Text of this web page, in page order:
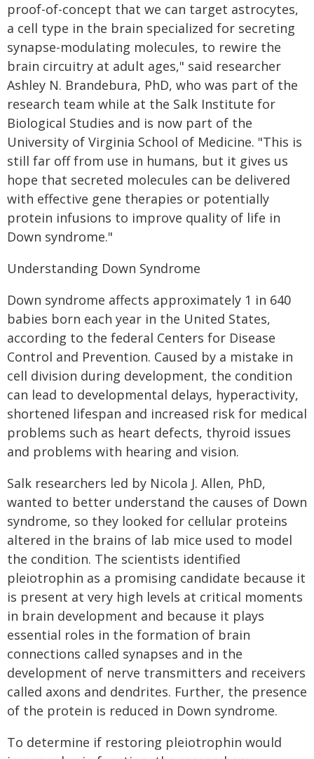
proof-of-concept that we can target astrocytes,
a cell type in the brain specialized for secreting
synapse-modulating molecules, to rewire the
brain circuitry at adult ages," said researcher
Ashley N. Brandebura, PhD, who was part of the
research team while at the Salk Institute for
Biological Studies and is now part of the
University of Virginia School of Medicine. "This is
still far off from use in humans, but it gives us
hope that secreted molecules can be delivered
with effective gene therapies or potentially
protein infusions to improve quality of life in
Down syndrome."
Understanding Down Syndrome
Down syndrome affects approximately 1 in 640
babies born each year in the United States,
according to the federal Centers for Disease
Control and Prevention. Caused by a mistake in
cell division during development, the condition
can lead to developmental delays, hyperactivity,
shortened lifespan and increased risk for medical
problems such as heart defects, thyroid issues
and problems with hearing and vision.
Salk researchers led by Nicola J. Allen, PhD,
wanted to better understand the causes of Down
syndrome, so they looked for cellular proteins
altered in the brains of lab mice used to model
the condition. The scientists identified
pleiotrophin as a promising candidate because it
is present at very high levels at critical moments
in brain development and because it plays
essential roles in the formation of brain
connections called synapses and in the
development of nerve transmitters and receivers
called axons and dendrites. Further, the presence
of the protein is reduced in Down syndrome.
To determine if restoring pleiotrophin would